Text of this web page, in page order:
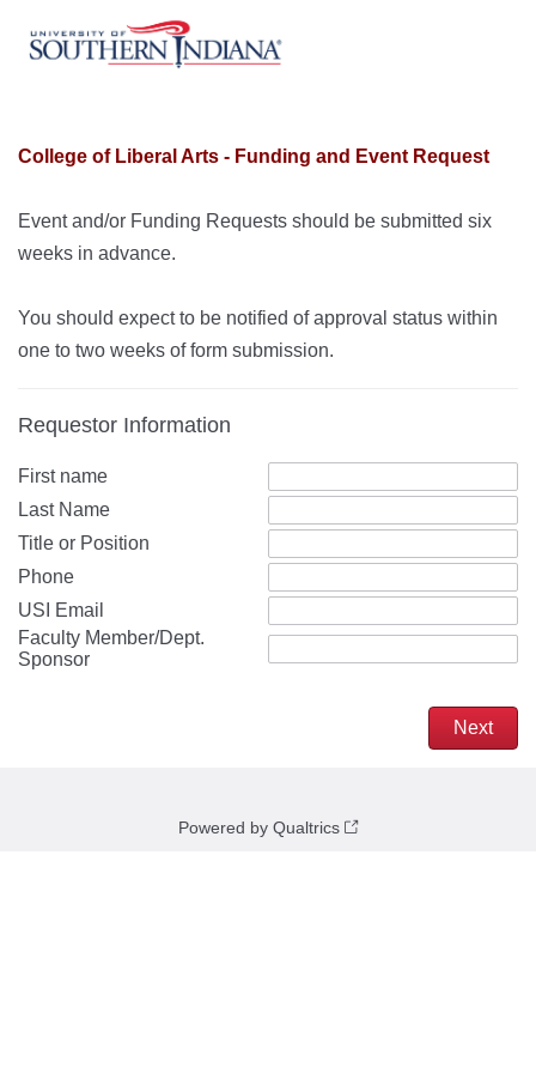
College of Liberal Arts - Funding and Event Request
Event and/or Funding Requests should be submitted six
weeks in advance.
You should expect to be notified of approval status within
one to two weeks of form submission.
Requestor Information
First name
Last Name
Title or Position
Phone
USI Email
Faculty Member/Dept.
Sponsor
Powered by Qualtrics